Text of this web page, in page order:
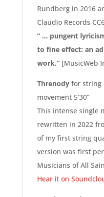
Rundberg in 2016
Claudio Records
” … pungent
to fine effect: an
work.” [MusicWeb
Threnody for string
movement 5’30”
This intense single
rewritten in 2022
of my first string
version was first
Musicians of All
Hear it on